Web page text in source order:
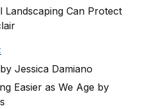
Can Protect
Jessica Damiano
Easier as We Age by